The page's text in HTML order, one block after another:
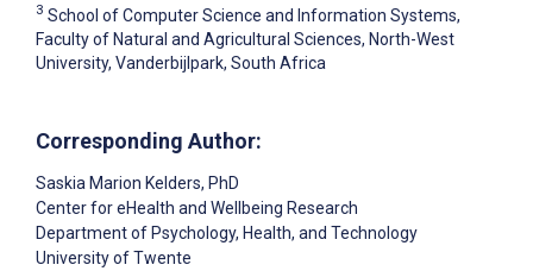
3 School of Computer Science and Information Systems,
Faculty of Natural and Agricultural Sciences, North-West
University, Vanderbijlpark, South Africa
Corresponding Author:
Saskia Marion Kelders, PhD
Center for eHealth and Wellbeing Research
Department of Psychology, Health, and Technology
University of Twente